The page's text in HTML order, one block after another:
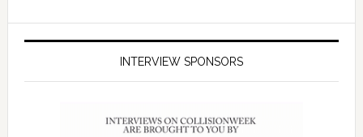
INTERVIEW SPONSORS